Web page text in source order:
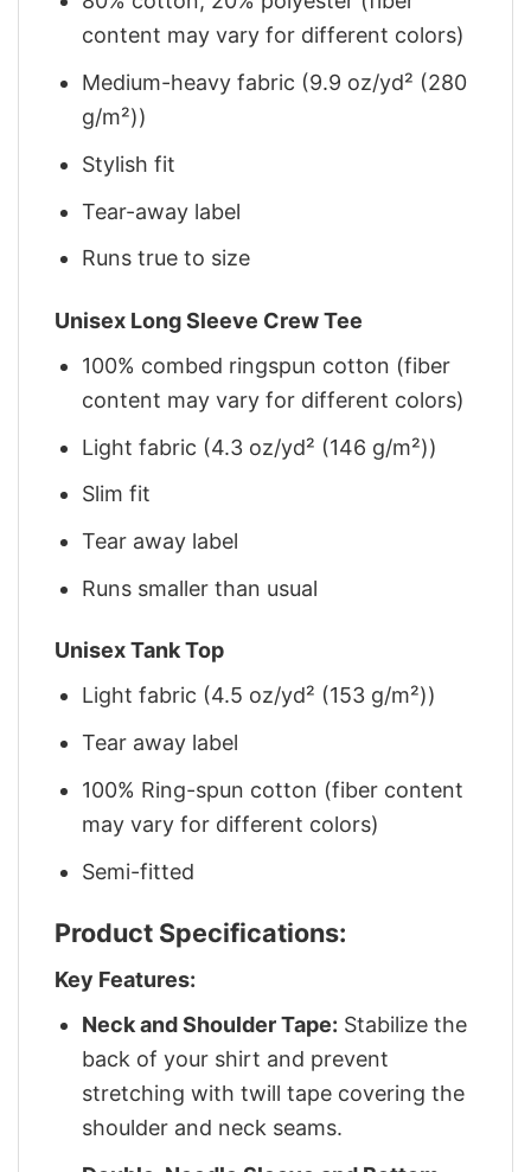
content may vary for different colors)
Medium-heavy fabric (9.9 oz/yd² (280
g/m²))
Stylish fit
Tear-away label
Runs true to size
Unisex Long Sleeve Crew Tee
100% combed ringspun cotton (fiber
content may vary for different colors)
Light fabric (4.3 oz/yd² (146 g/m²))
Slim fit
Tear away label
Runs smaller than usual
Unisex Tank Top
Light fabric (4.5 oz/yd² (153 g/m²))
Tear away label
100% Ring-spun cotton (fiber content
may vary for different colors)
Semi-fitted
Product Specifications:
Key Features:
Neck and Shoulder Tape: Stabilize the
back of your shirt and prevent
stretching with twill tape covering the
shoulder and neck seams.